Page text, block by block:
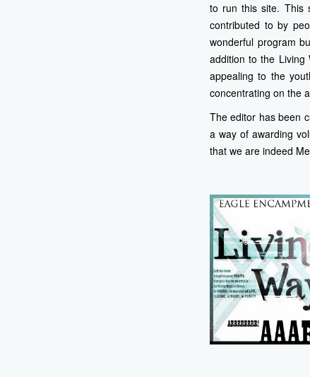
to run this site. This
contributed to by
wonderful program
addition to the Living
appealing to the
concentrating on the
The editor has been
a way of awarding
that we are indeed